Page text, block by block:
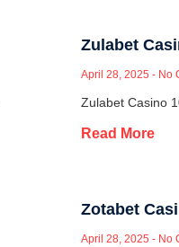
Zulabet
April 28, 2025 No
Zulabet Casino
Read More
Zotabet
April 28, 2025 No